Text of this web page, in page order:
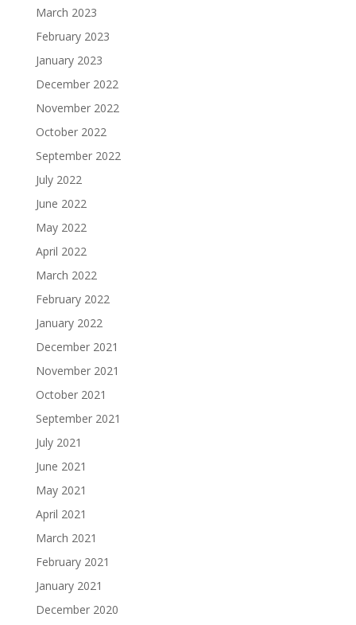
March 2023
February 2023
January 2023
December 2022
November 2022
October 2022
September 2022
July 2022
June 2022
May 2022
April 2022
March 2022
February 2022
January 2022
December 2021
November 2021
October 2021
September 2021
July 2021
June 2021
May 2021
April 2021
March 2021
February 2021
January 2021
December 2020